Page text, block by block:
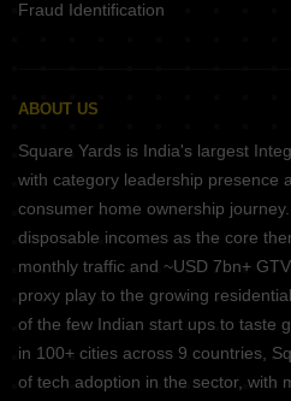
Fraud Identification
ABOUT US
Square Yards is India's largest
with category leadership presence
consumer home ownership
disposable incomes as the core
monthly traffic and ~USD 7bn+
proxy play to the growing
of the few Indian start ups to taste
in 100+ cities across 9 countries,
of tech adoption in the sector, with